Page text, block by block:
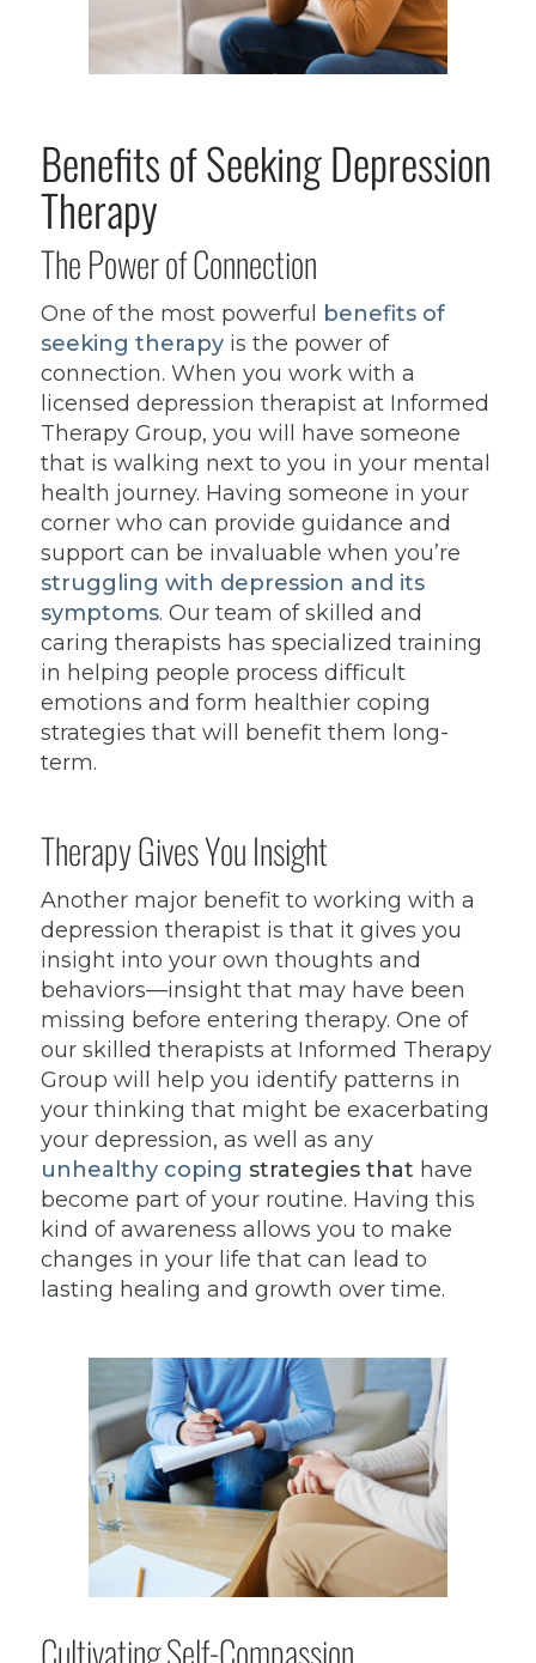
Benefits of Seeking Depression
Therapy
The Power of Connection
One of the most powerful
benefits of
seeking therapyis the power of
connection. When you work with a
licensed depression therapist at Informed
Therapy Group, you will have someone
that is walking next to you in your mental
health journey. Having someone in your
corner who can provide guidance and
support can be invaluable when you’re
struggling with depression and its
symptoms. Our team of skilled and
caring therapists has specialized training
in helping people process difficult
emotions and form healthier coping
strategies that will benefit them long-
term.
Therapy Gives You Insight
Another major benefit to working with a
depression therapist is that it gives you
insight into your own thoughts and
behaviors—insight that may have been
missing before entering therapy. One of
our skilled therapists at Informed Therapy
Group will help you identify patterns in
your thinking that might be exacerbating
your depression, as well as any
unhealthy coping strategies that have
become part of your routine. Having this
kind of awareness allows you to make
changes in your life that can lead to
lasting healing and growth over time.
Cultivating Self-Compassion